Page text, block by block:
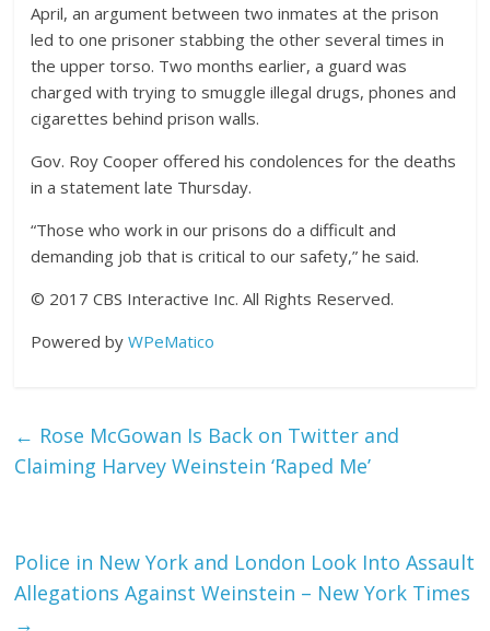
April, an argument between two inmates at the prison
led to one prisoner stabbing the other several times in
the upper torso. Two months earlier, a guard was
charged with trying to smuggle illegal drugs, phones and
cigarettes behind prison walls.
Gov. Roy Cooper offered his condolences for the deaths
in a statement late Thursday.
“Those who work in our prisons do a difficult and
demanding job that is critical to our safety,” he said.
© 2017 CBS Interactive Inc. All Rights Reserved.
Powered byWPeMatico
← Rose McGowan Is Back on Twitter and
Claiming Harvey Weinstein ‘Raped Me’
Police in New York and London Look Into Assault
Allegations Against Weinstein – New York Times
→